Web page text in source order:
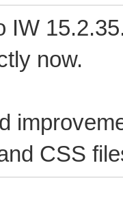
IW
now.
CSS